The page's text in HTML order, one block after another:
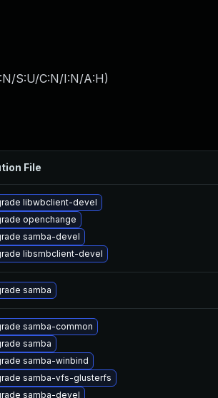
S:U/C:N/I:N/A:H)
File
libwbclient-devel
openchange
samba-devel
libsmbclient-devel
samba
samba-common
samba
samba-winbind
samba-vfs-glusterfs
samba-devel